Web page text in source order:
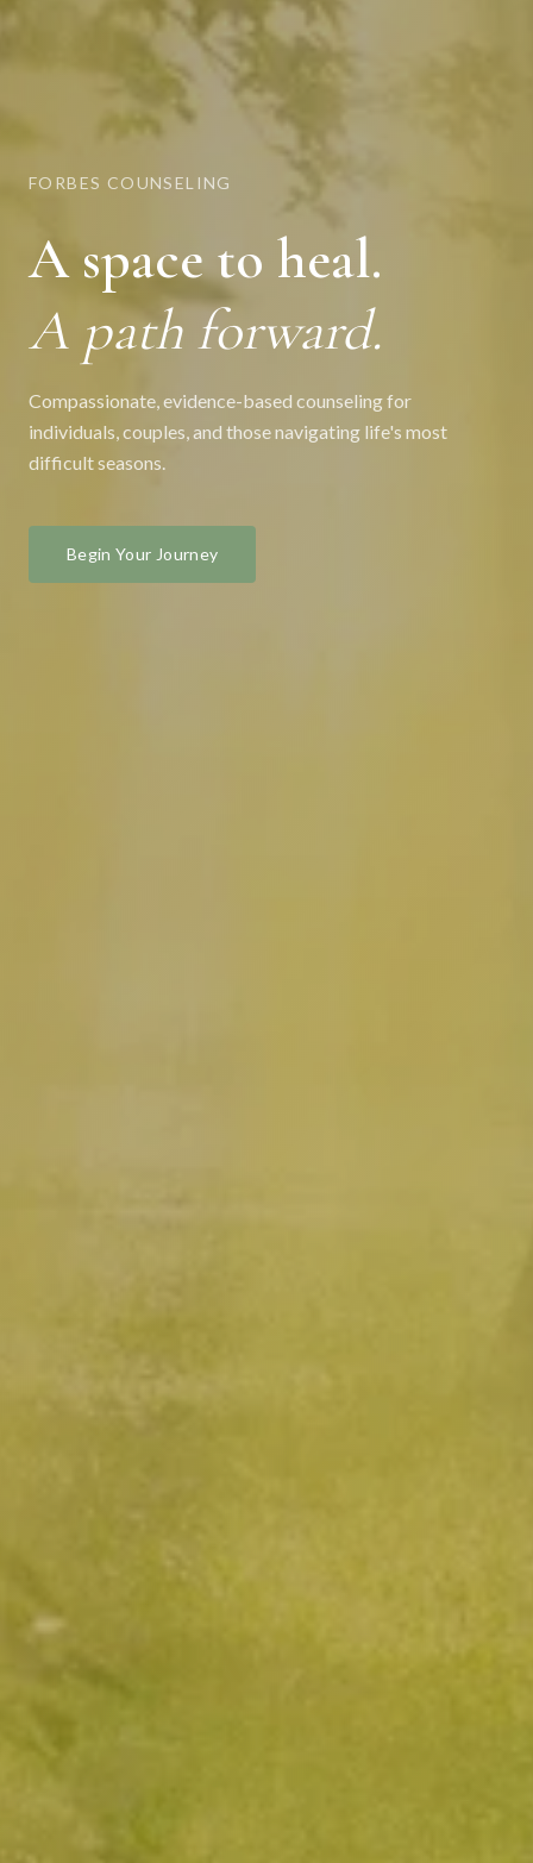
FORBES COUNSELING
A space to heal.
A path forward.
Compassionate, evidence-based counseling for
individuals, couples, and those navigating life's most
difficult seasons.
Begin Your Journey